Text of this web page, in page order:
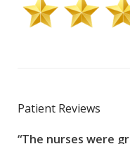
Patient Reviews
“The nurses were